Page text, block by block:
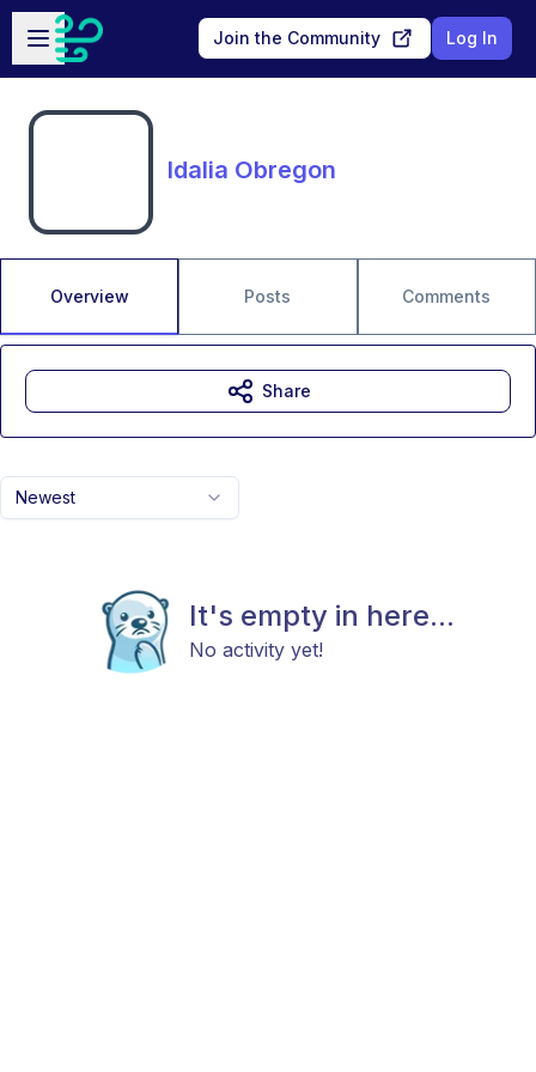
Skip to main content
Open sidebar
Join the Community Log In
Idalia Obregon
Overview Posts Comments
Newest
It's empty in here...
No activity yet!
Share